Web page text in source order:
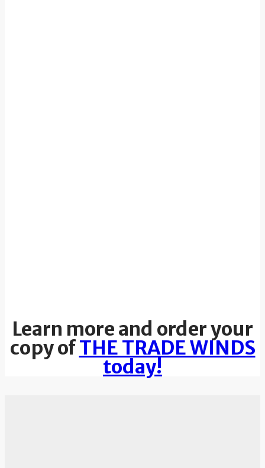
Learn more and order your
copy ofTHE TRADE WINDS
today!